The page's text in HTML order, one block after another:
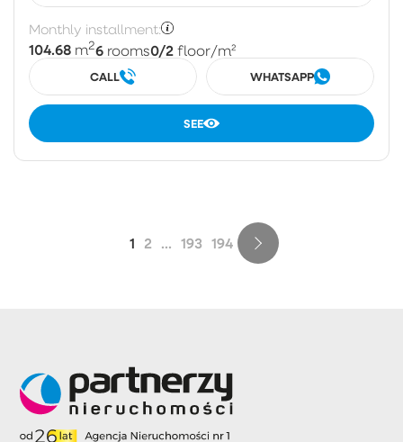
Monthly installment:
104.68 m26 rooms0/2 floor/m²
CALL WHATSAPP
SEE
1 2 ... 193 194